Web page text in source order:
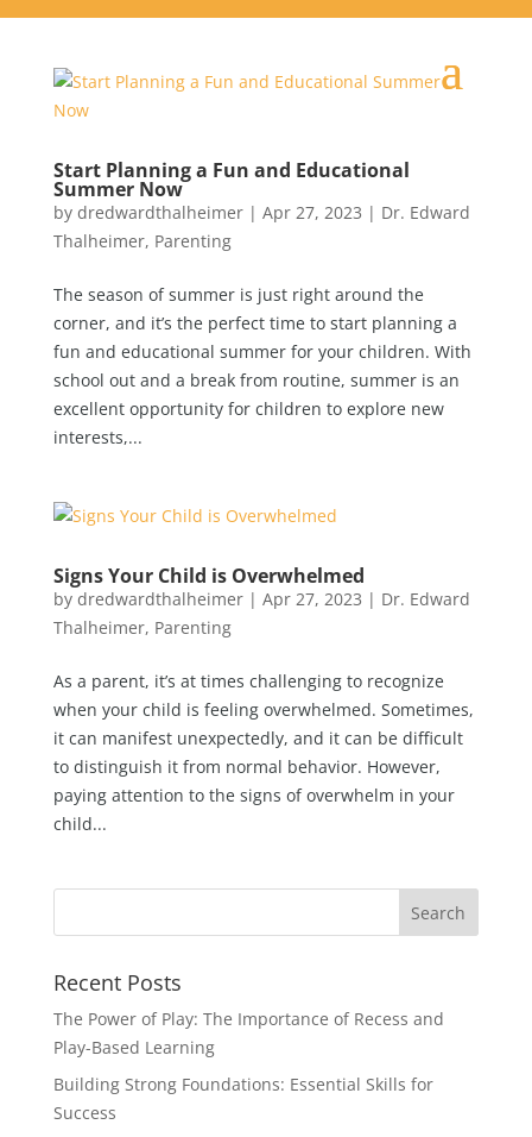
Start Planning a Fun and Educational
Summer Now
by dredwardthalheimer| Apr 27, 2023 | Dr. Edward
Thalheimer, Parenting
The season of summer is just right around the
corner, and it’s the perfect time to start planning a
fun and educational summer for your children. With
school out and a break from routine, summer is an
excellent opportunity for children to explore new
interests,...
Signs Your Child is Overwhelmed
by dredwardthalheimer| Apr 27, 2023 | Dr. Edward
Thalheimer, Parenting
As a parent, it’s at times challenging to recognize
when your child is feeling overwhelmed. Sometimes,
it can manifest unexpectedly, and it can be difficult
to distinguish it from normal behavior. However,
paying attention to the signs of overwhelm in your
child...
Recent Posts
The Power of Play: The Importance of Recess and
Play-Based Learning
Building Strong Foundations: Essential Skills for
Success